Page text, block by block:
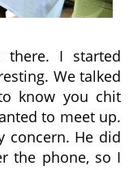
there. I started
We talked
know you chit
to meet up.
concern. He did
the phone, so I